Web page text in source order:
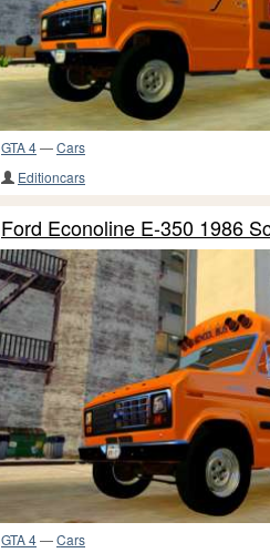
GTA 4—Cars
Editioncars
Ford Econoline E-350 1986
GTA 4—Cars